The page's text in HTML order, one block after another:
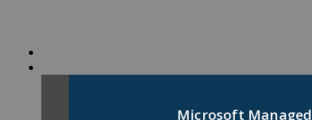
Microsoft Managed